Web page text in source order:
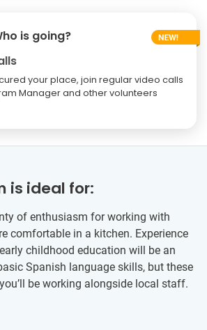
is going?
your place, join regular video calls
Manager and other volunteers
is ideal for:
of enthusiasm for working with
comfortable in a kitchen. Experience
childhood education will be an
Spanish language skills, but these
be working alongside local staff.